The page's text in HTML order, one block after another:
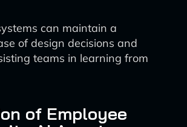
can maintain a
of design decisions and
teams in learning from
of Employee